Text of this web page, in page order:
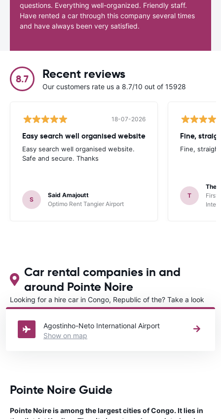
questions. Everything well-organized. Friendly staff.
Have rented a car through this company several times
and have always been very satisfied.
8.7 Recent reviews
Our customers rate us a 8.7/10 out of 15928
18-07-2026
Easy search well organised website
Easy search well organised website.
Safe and secure. Thanks
S
Said Amajoutt
Optimo Rent Tangier Airport
Fine,
Fine,
T
First
Car rental companies in and
around Pointe Noire
Looking for a hire car in Congo, Republic of the? Take a look
at ourCar rental Congo, Republic of thedirectory.
Agostinho-Neto International Airport
Show on map
Pointe Noire Guide
Pointe Noire is among the largest cities of Congo. It lies in